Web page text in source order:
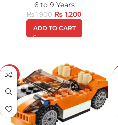
6 to 9 Years
₨1,900 ₨ 1,200
ADD TO CART
-30%